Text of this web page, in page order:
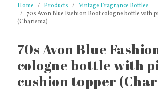
Home Products
Vintage Fragrance Bottles
70s Avon Blue Fashion Boot cologne bottle with
(Charisma)
70s Avon Blue
cologne bottle with
cushion topper